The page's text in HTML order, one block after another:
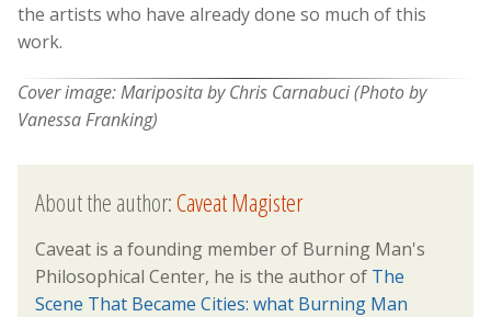
the artists who have already done so much of this
work.
Cover image: Mariposita by Chris Carnabuci (Photo by
Vanessa Franking)
About the author:Caveat Magister
Caveat is a founding member of Burning Man's
Philosophical Center, he is the author of The
Scene That Became Cities: what Burning Man